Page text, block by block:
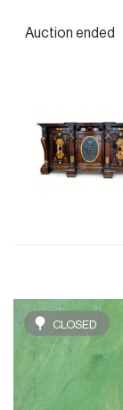
Auction ended
CLOSED